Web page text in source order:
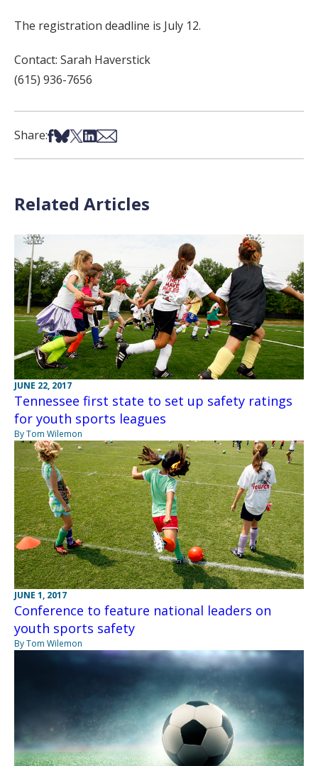
The registration deadline is July 12.
Contact: Sarah Haverstick
(615) 936-7656
Share:Share on Facebook
Share on Bsky
Share on X
Share on LinkedIn
Share via Email
Related Articles
JUNE 22, 2017
Tennessee first state to set up safety ratings
for youth sports leagues
By Tom Wilemon
JUNE 1, 2017
Conference to feature national leaders on
youth sports safety
By Tom Wilemon